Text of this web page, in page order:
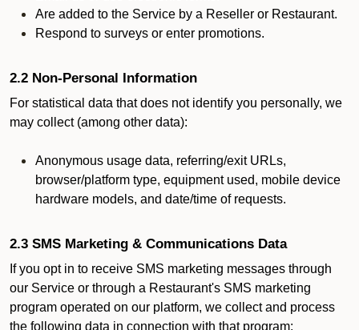
Are added to the Service by a Reseller or Restaurant.
Respond to surveys or enter promotions.
2.2 Non-Personal Information
For statistical data that does not identify you personally, we
may collect (among other data):
Anonymous usage data, referring/exit URLs,
browser/platform type, equipment used, mobile device
hardware models, and date/time of requests.
2.3 SMS Marketing & Communications Data
If you opt in to receive SMS marketing messages through
our Service or through a Restaurant's SMS marketing
program operated on our platform, we collect and process
the following data in connection with that program: